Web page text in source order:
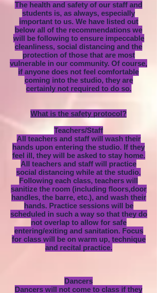
The health and safety of our staff and
students is, as always, especially
important to us. We have listed out
below all of the recommendations we
will be following to ensure impeccable
cleanliness, social distancing and the
protection of those that are most
vulnerable in our community. Of course,
if anyone does not feel comfortable
coming into the studio, they are
certainly not required to do so.
What is the safety protocol?
Teachers/Staff
All teachers and staff will wash their
hands upon entering the studio. If they
feel ill, they will be asked to stay home.
All teachers and staff will practice
social distancing while at the studio.
Following each class, teachers will
sanitize the room (including floors,door
handles, the barre, etc.), and wash their
hands. Practice sessions will be
scheduled in such a way so that they do
not overlap to allow for safe
entering/exiting and sanitation. Focus
for class will be on warm up, technique
and recital practice.
Dancers
Dancers will not come to class if they